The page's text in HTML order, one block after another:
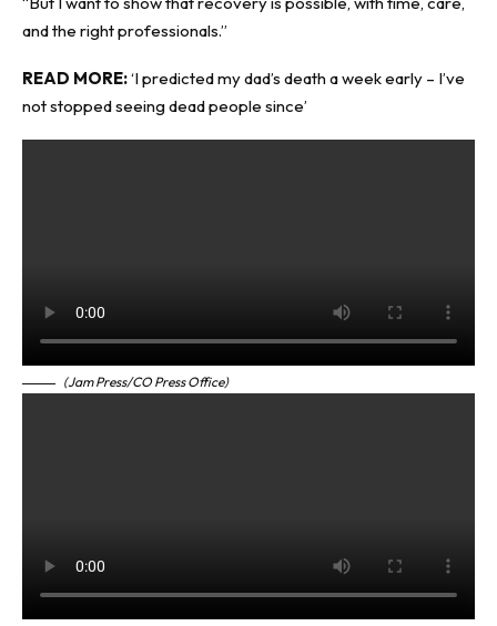
and the right professionals.”
READ MORE:‘I predicted my dad’s death a week early – I’ve
not stopped seeing dead people since’
(Jam Press/CO Press Office)